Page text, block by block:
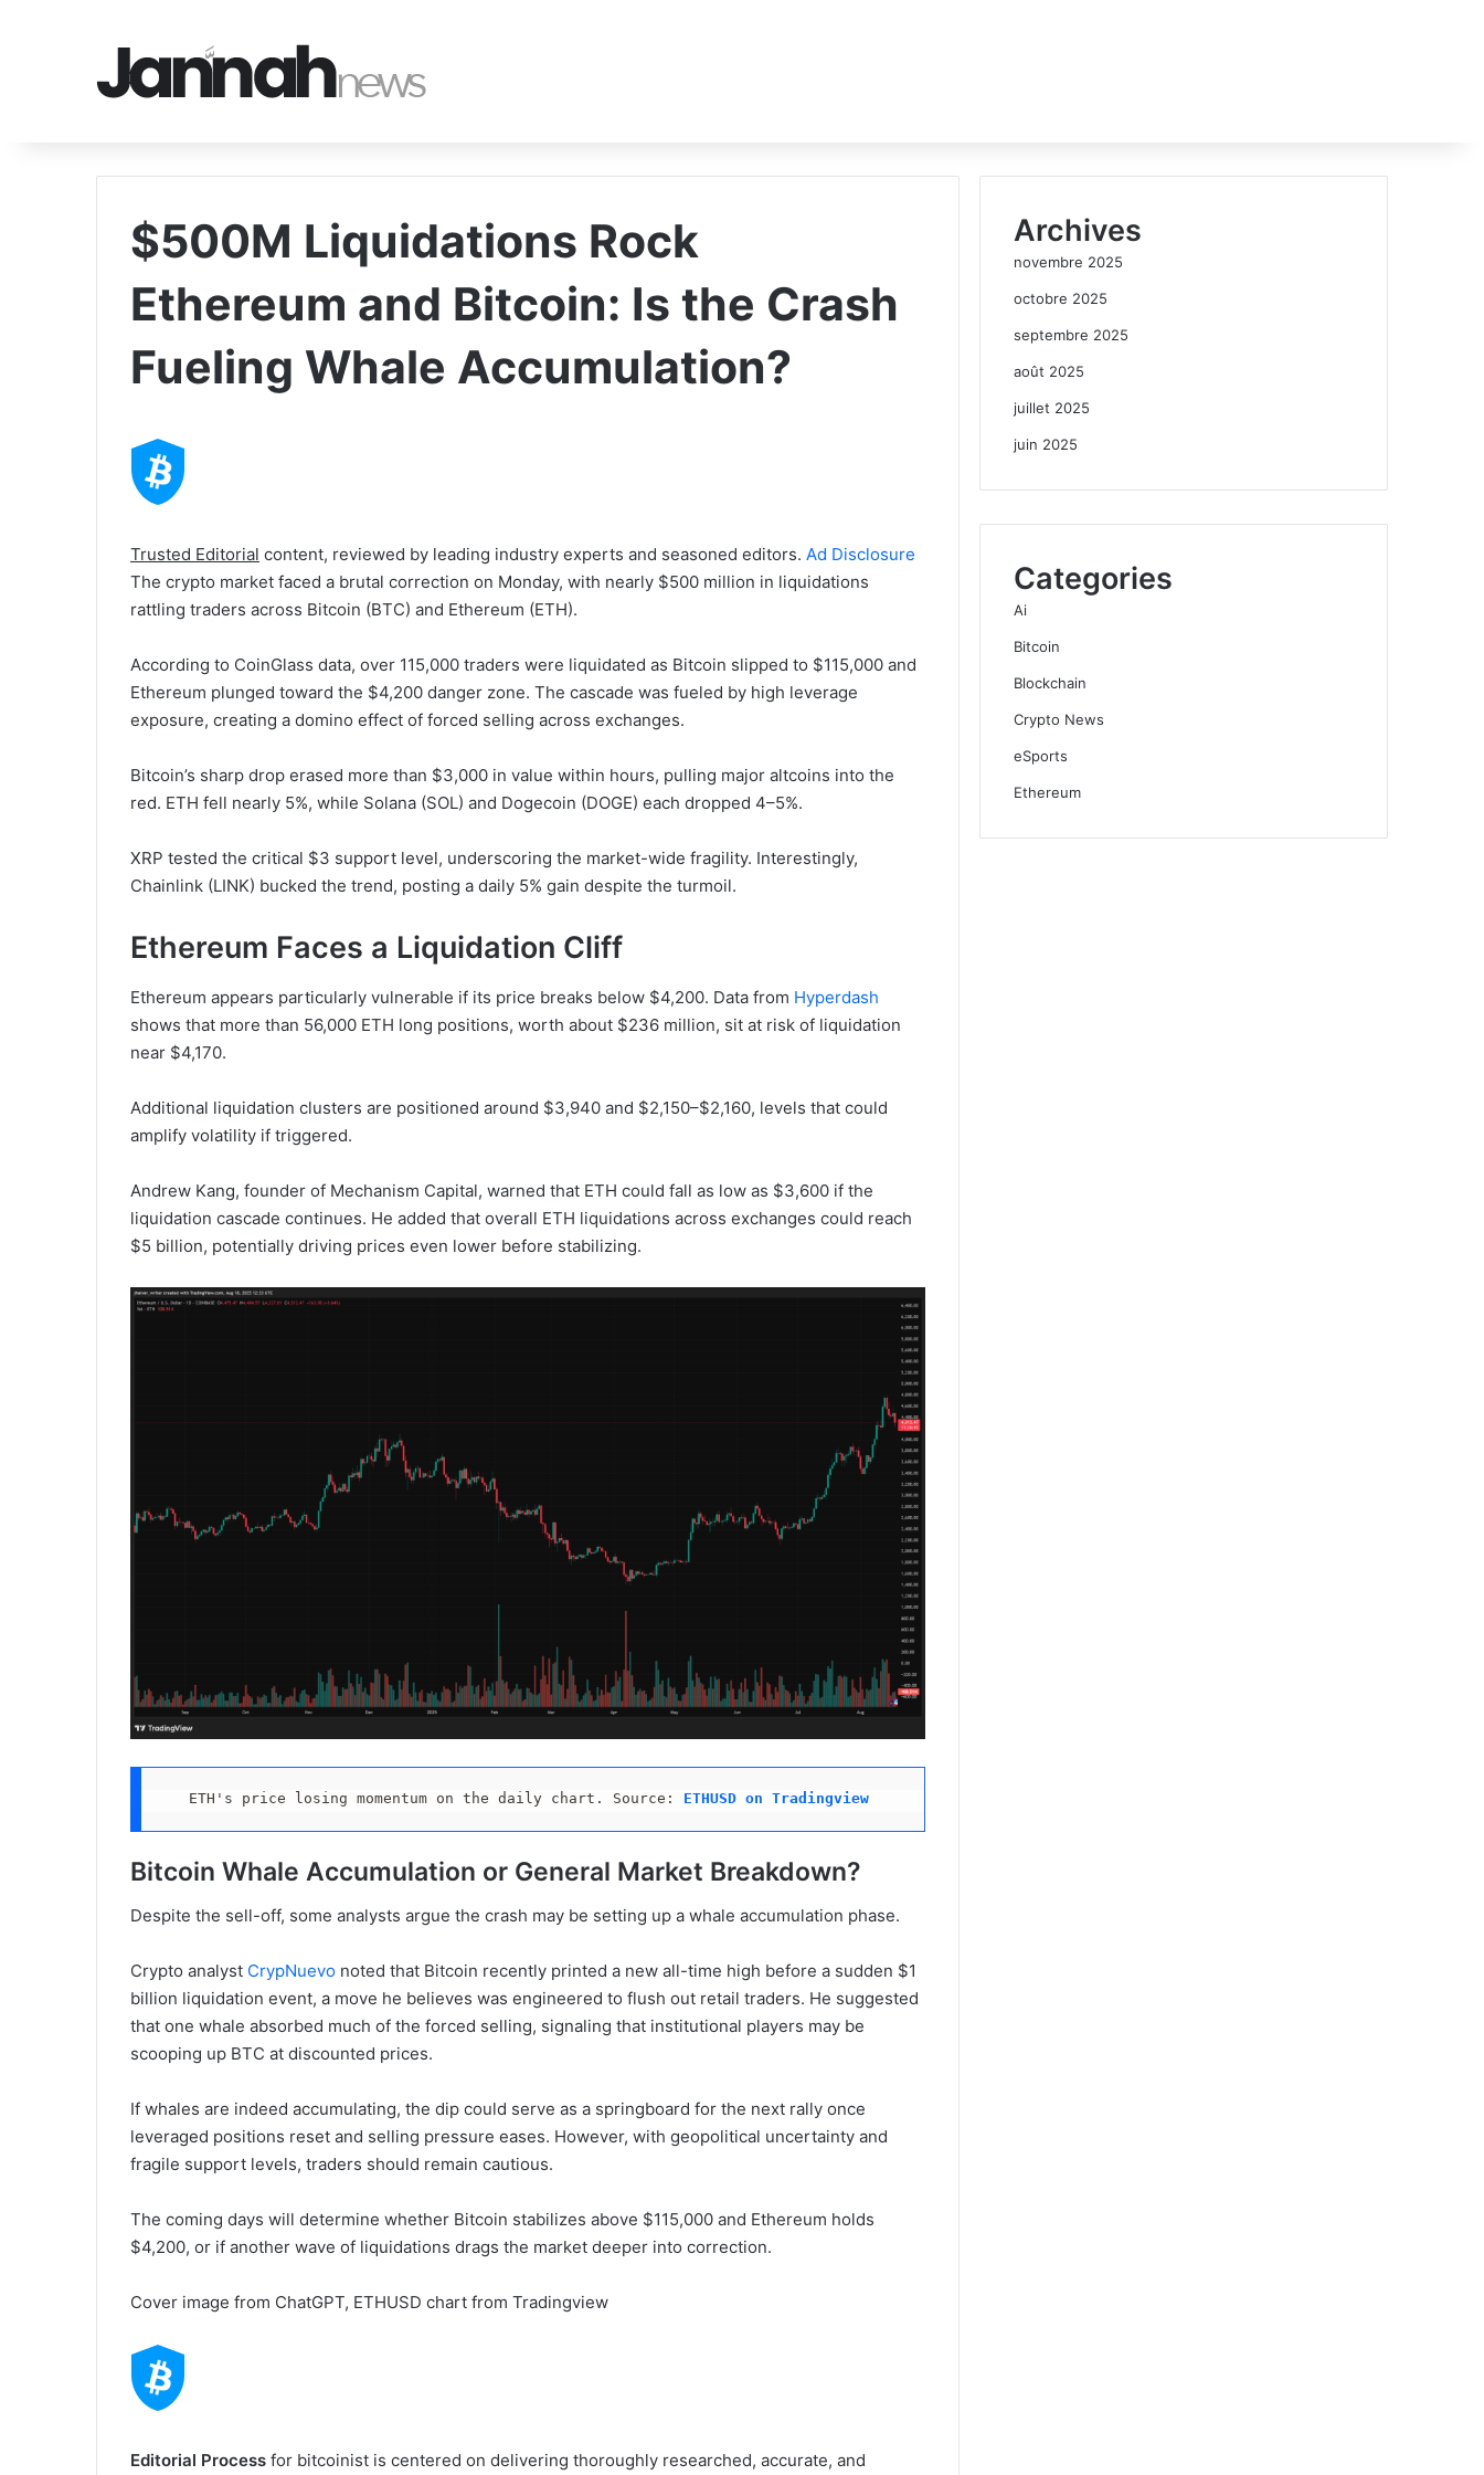
$500M Liquidations Rock
Ethereum and Bitcoin: Is the Crash
Fueling Whale Accumulation?
Trusted Editorial content, reviewed by leading industry experts and seasoned editors. Ad Disclosure
The crypto market faced a brutal correction on Monday, with nearly $500 million in liquidations
rattling traders across Bitcoin (BTC) and Ethereum (ETH).
According to CoinGlass data, over 115,000 traders were liquidated as Bitcoin slipped to $115,000 and
Ethereum plunged toward the $4,200 danger zone. The cascade was fueled by high leverage
exposure, creating a domino effect of forced selling across exchanges.
Bitcoin’s sharp drop erased more than $3,000 in value within hours, pulling major altcoins into the
red. ETH fell nearly 5%, while Solana (SOL) and Dogecoin (DOGE) each dropped 4–5%.
XRP tested the critical $3 support level, underscoring the market-wide fragility. Interestingly,
Chainlink (LINK) bucked the trend, posting a daily 5% gain despite the turmoil.
Ethereum Faces a Liquidation Cliff
Ethereum appears particularly vulnerable if its price breaks below $4,200. Data from Hyperdash
shows that more than 56,000 ETH long positions, worth about $236 million, sit at risk of liquidation
near $4,170.
Additional liquidation clusters are positioned around $3,940 and $2,150–$2,160, levels that could
amplify volatility if triggered.
Andrew Kang, founder of Mechanism Capital, warned that ETH could fall as low as $3,600 if the
liquidation cascade continues. He added that overall ETH liquidations across exchanges could reach
$5 billion, potentially driving prices even lower before stabilizing.
ETH's price losing momentum on the daily chart. Source: ETHUSD on Tradingview
Bitcoin Whale Accumulation or General Market Breakdown?
Despite the sell-off, some analysts argue the crash may be setting up a whale accumulation phase.
Crypto analyst CrypNuevo noted that Bitcoin recently printed a new all-time high before a sudden $1
billion liquidation event, a move he believes was engineered to flush out retail traders. He suggested
that one whale absorbed much of the forced selling, signaling that institutional players may be
scooping up BTC at discounted prices.
If whales are indeed accumulating, the dip could serve as a springboard for the next rally once
leveraged positions reset and selling pressure eases. However, with geopolitical uncertainty and
fragile support levels, traders should remain cautious.
The coming days will determine whether Bitcoin stabilizes above $115,000 and Ethereum holds
$4,200, or if another wave of liquidations drags the market deeper into correction.
Cover image from ChatGPT, ETHUSD chart from Tradingview
Editorial Process for bitcoinist is centered on delivering thoroughly researched, accurate, and
Archives
novembre 2025
octobre 2025
septembre 2025
août 2025
juillet 2025
juin 2025
Categories
Ai
Bitcoin
Blockchain
Crypto News
eSports
Ethereum